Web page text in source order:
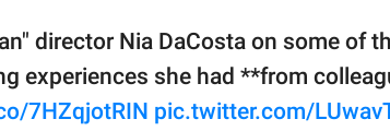
director Nia DaCosta on some of
experiences she had **from
7HZqjotRIN pic.twitter.com/